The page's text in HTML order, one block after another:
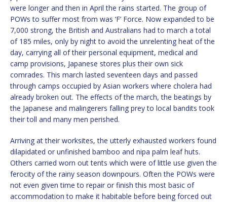
were longer and then in April the rains started. The group of
POWs to suffer most from was ‘F’ Force. Now expanded to be
7,000 strong, the British and Australians had to march a total
of 185 miles, only by night to avoid the unrelenting heat of the
day, carrying all of their personal equipment, medical and
camp provisions, Japanese stores plus their own sick
comrades. This march lasted seventeen days and passed
through camps occupied by Asian workers where cholera had
already broken out. The effects of the march, the beatings by
the Japanese and malingerers falling prey to local bandits took
their toll and many men perished.
Arriving at their worksites, the utterly exhausted workers found
dilapidated or unfinished bamboo and nipa palm leaf huts.
Others carried worn out tents which were of little use given the
ferocity of the rainy season downpours. Often the POWs were
not even given time to repair or finish this most basic of
accommodation to make it habitable before being forced out